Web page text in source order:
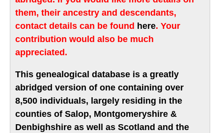
them, their ancestry and descendants,
contact details can be found here. Your
contribution would also be much
appreciated.
This genealogical database is a greatly
abridged version of one containing over
8,500 individuals, largely residing in the
counties of Salop, Montgomeryshire &
Denbighshire as well as Scotland and the